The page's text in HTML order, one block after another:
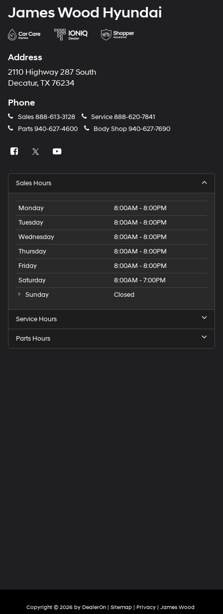
James Wood Hyundai
Address
2110 Highway 287 South
Decatur, TX 76234
Phone
Sales888-613-3128 Service888-620-7841
Parts 940-627-4600 Body Shop940-627-7690
Sales Hours
Monday
8:00AM - 8:00PM
Tuesday
8:00AM - 8:00PM
Wednesday
8:00AM - 8:00PM
Thursday
8:00AM - 8:00PM
Friday
8:00AM - 8:00PM
Saturday
8:00AM - 7:00PM
Sunday
Closed
Service Hours
Parts Hours
Copyright © 2026 by DealerOn| Sitemap| Privacy| James Wood